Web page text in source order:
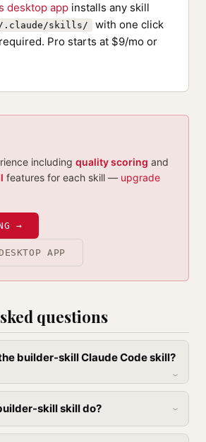
desktop app installs any skill
.claude/skills/
with one click
Pro starts at $9/mo or
including quality scoring and
features for each skill — upgrade
→
APP
questions
builder-skill Claude Code skill?
skill skill do?